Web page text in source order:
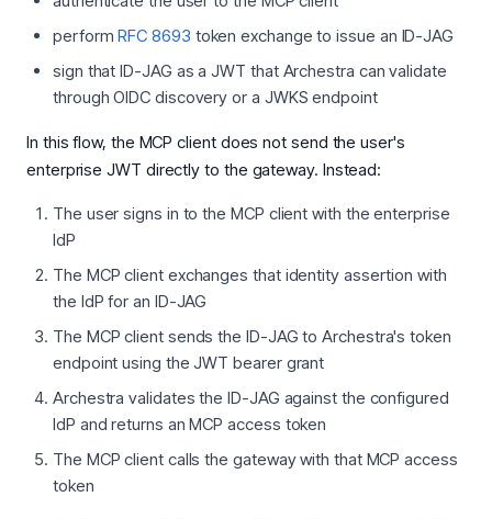
performRFC 8693 token exchange to issue an ID-JAG
sign that ID-JAG as a JWT that Archestra can validate
through OIDC discovery or a JWKS endpoint
In this flow, the MCP client does not send the user's
enterprise JWT directly to the gateway. Instead:
The user signs in to the MCP client with the enterprise
IdP
The MCP client exchanges that identity assertion with
the IdP for an ID-JAG
The MCP client sends the ID-JAG to Archestra's token
endpoint using the JWT bearer grant
Archestra validates the ID-JAG against the configured
IdP and returns an MCP access token
The MCP client calls the gateway with that MCP access
token